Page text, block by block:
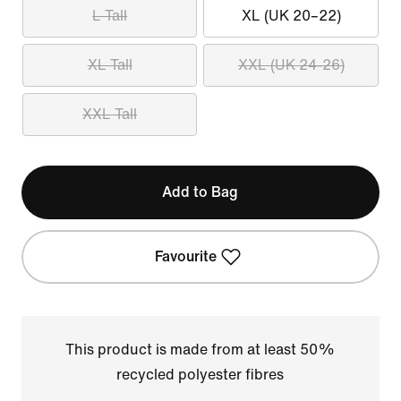
L Tall XL (UK 20–22)
XL Tall XXL (UK 24-26)
XXL Tall
Add to Bag
Favourite
This product is made from at least 50%
recycled polyester fibres